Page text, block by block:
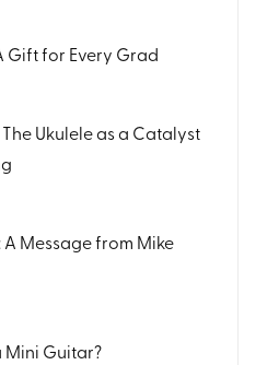
Gift for Every Grad
Ukulele as a Catalyst
Message from Mike
Mini Guitar?